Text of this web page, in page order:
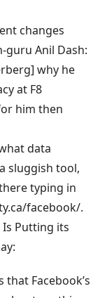
changes
guru Anil Dash:
why he
at F8
him then
data
sluggish tool,
typing in
facebook/.
Is Putting its
that Facebook’s